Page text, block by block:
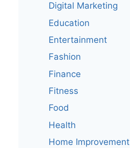
Digital Marketing
Education
Entertainment
Fashion
Finance
Fitness
Food
Health
Home Improvement